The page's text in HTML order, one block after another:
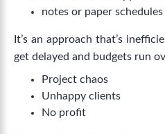
notes or paper
It’s an approach that’s
get delayed and budgets run
Project chaos
Unhappy clients
No profit